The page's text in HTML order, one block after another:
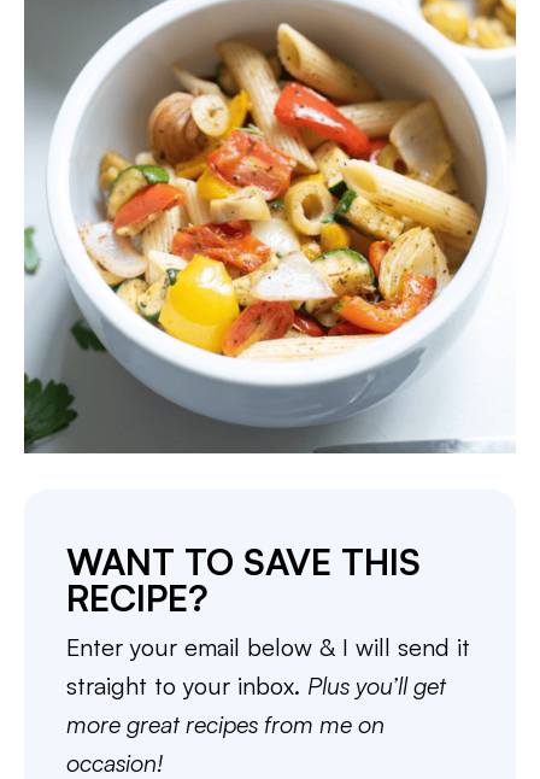
WANT TO SAVE THIS
RECIPE?
Enter your email below & I will send it
straight to your inbox. Plus you’ll get
more great recipes from me on
occasion!